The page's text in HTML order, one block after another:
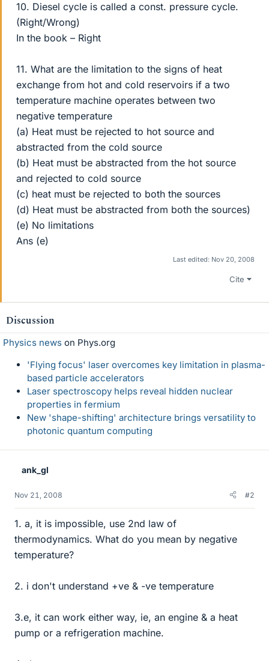
10. Diesel cycle is called a const. pressure cycle.
(Right/Wrong)
In the book – Right
11. What are the limitation to the signs of heat
exchange from hot and cold reservoirs if a two
temperature machine operates between two
negative temperature
(a) Heat must be rejected to hot source and
abstracted from the cold source
(b) Heat must be abstracted from the hot source
and rejected to cold source
(c) heat must be rejected to both the sources
(d) Heat must be abstracted from both the sources)
(e) No limitations
Ans (e)
Last edited: Nov 20, 2008
Cite
Discussion
Physics news on Phys.org
'Flying focus' laser overcomes key limitation in plasma-
based particle accelerators
Laser spectroscopy helps reveal hidden nuclear
properties in fermium
New 'shape-shifting' architecture brings versatility to
photonic quantum computing
ank_gl
Nov 21, 2008 #2
1. a, it is impossible, use 2nd law of
thermodynamics. What do you mean by negative
temperature?
2. i don't understand +ve & -ve temperature
3.e, it can work either way, ie, an engine & a heat
pump or a refrigeration machine.